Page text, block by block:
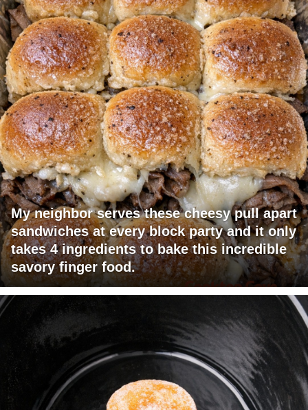
My neighbor serves these cheesy pull apart
sandwiches at every block party and it only
takes 4 ingredients to bake this incredible
savory finger food.